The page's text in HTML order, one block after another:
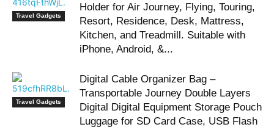
Travel Gadgets
Holder for Air Journey, Flying, Touring,
Resort, Residence, Desk, Mattress,
Kitchen, and Treadmill. Suitable with
iPhone, Android, &...
Travel Gadgets
Digital Cable Organizer Bag –
Transportable Journey Double Layers
Digital Digital Equipment Storage Pouch
Luggage for SD Card Case, USB Flash